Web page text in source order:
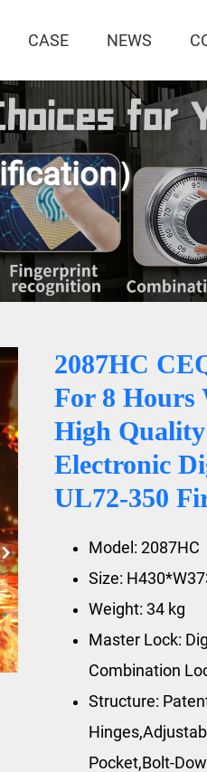
CASE NEWS
）
2087HC
For 8 Hours
High
Electronic
UL72-350
Model: 2087HC
Size:
Weight: 34 kg
Master Lock:
Combination
Structure:
Pocket,Bolt-